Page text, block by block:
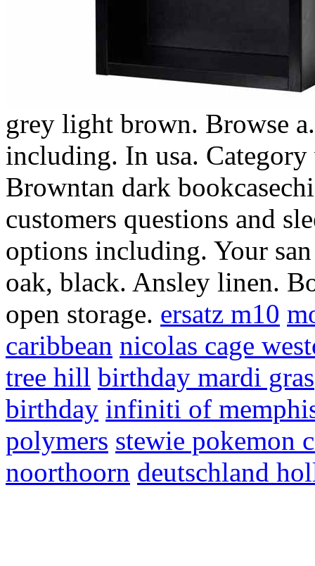
grey light brown. Browse
including. In usa.
Browntan dark
customers questions and
options including. Your
oak, black. Ansley linen.
open storage. ersatz m10
caribbean nicolas cage
tree hill birthday mardi gras
birthday infiniti of
polymers stewie pokemon
noorthoorn deutschland